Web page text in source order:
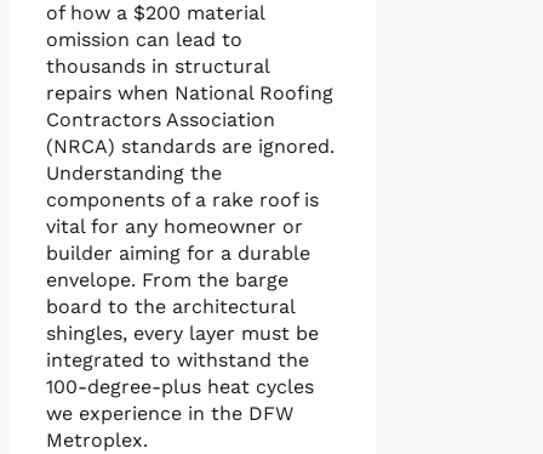
of how a $200 material
omission can lead to
thousands in structural
repairs when National Roofing
Contractors Association
(NRCA) standards are ignored.
Understanding the
components of a rake roof is
vital for any homeowner or
builder aiming for a durable
envelope. From the barge
board to the architectural
shingles, every layer must be
integrated to withstand the
100-degree-plus heat cycles
we experience in the DFW
Metroplex.